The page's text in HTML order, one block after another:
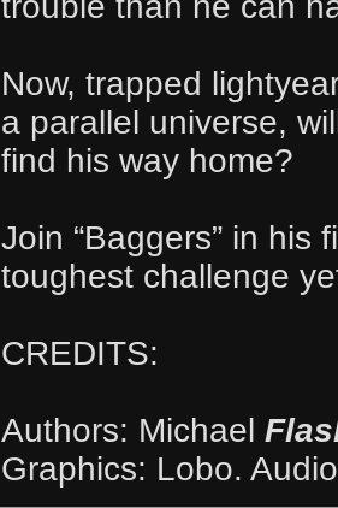
Now, trapped
a parallel universe,
find his way home?
Join “Baggers” in his
toughest challenge
CREDITS:
Authors: Michael
Graphics: Lobo.